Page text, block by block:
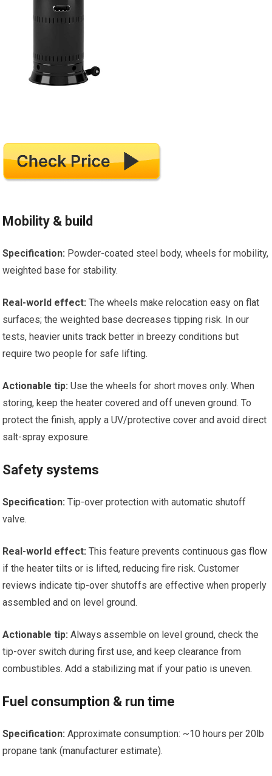
Mobility & build
Specification: Powder-coated steel body, wheels for mobility,
weighted base for stability.
Real-world effect: The wheels make relocation easy on flat
surfaces; the weighted base decreases tipping risk. In our
tests, heavier units track better in breezy conditions but
require two people for safe lifting.
Actionable tip: Use the wheels for short moves only. When
storing, keep the heater covered and off uneven ground. To
protect the finish, apply a UV/protective cover and avoid direct
salt-spray exposure.
Safety systems
Specification: Tip-over protection with automatic shutoff
valve.
Real-world effect: This feature prevents continuous gas flow
if the heater tilts or is lifted, reducing fire risk. Customer
reviews indicate tip-over shutoffs are effective when properly
assembled and on level ground.
Actionable tip: Always assemble on level ground, check the
tip-over switch during first use, and keep clearance from
combustibles. Add a stabilizing mat if your patio is uneven.
Fuel consumption & run time
Specification: Approximate consumption: ~10 hours per 20lb
propane tank (manufacturer estimate).